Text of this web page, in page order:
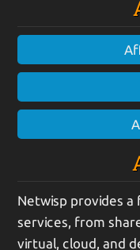
Netwisp provides
services, from
virtual, cloud, and